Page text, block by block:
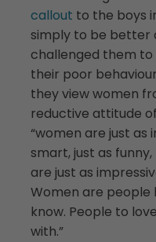
callout to the boys
simply to be better
challenged them to
their poor
they view women
reductive attitude
“women are just as
smart, just as
are just as
Women are people
know. People to
with.”